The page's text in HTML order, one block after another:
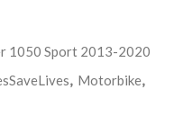
1050 Sport 2013-2020
, Motorbike,